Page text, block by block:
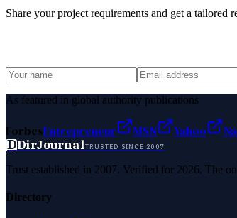
Share your project requirements and get a tailored
As featured in global authority publications
ForbesEntrepreneur MSN Yahoo
DDirJournalTRUSTED SINCE 2007
Trust established in 2007. Verified for 2026. The
Directory